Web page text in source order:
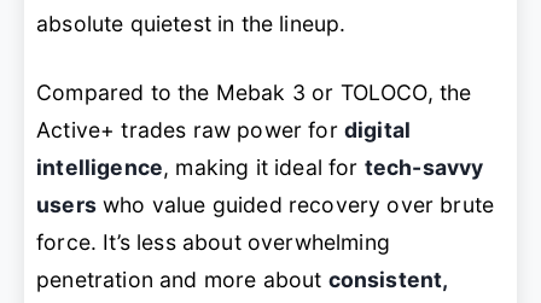
absolute quietest in the lineup.
Compared to the Mebak 3 or TOLOCO, the
Active+ trades raw power for digital
intelligence, making it ideal for tech-savvy
userswho value guided recovery over brute
force. It’s less about overwhelming
penetration and more about consistent,